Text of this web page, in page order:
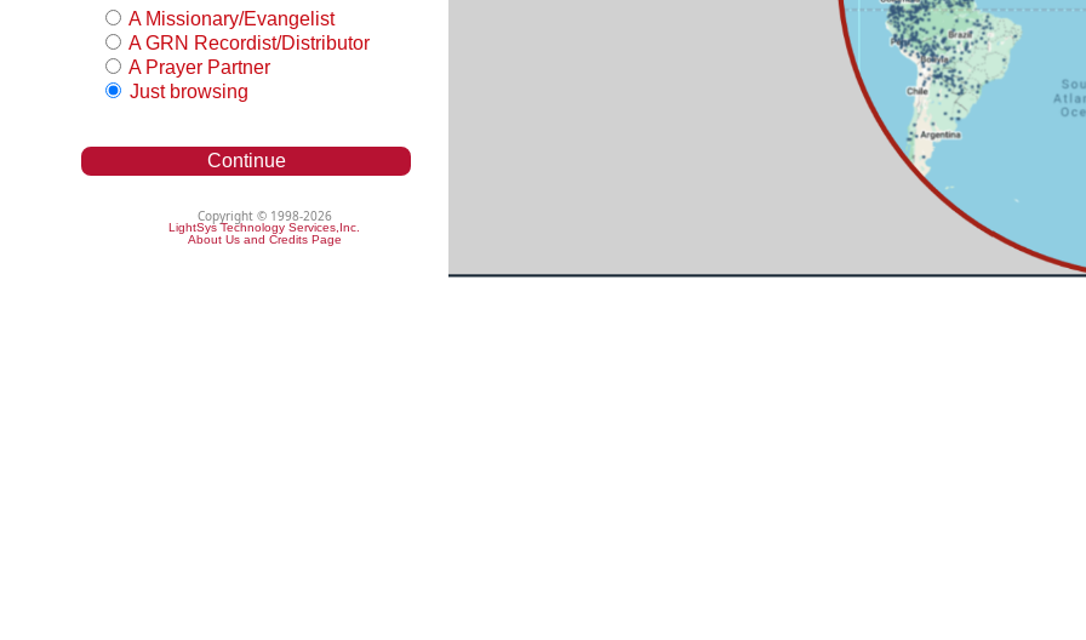
A Missionary/Evangelist
A GRN Recordist/Distributor
A Prayer Partner
Just browsing
Continue